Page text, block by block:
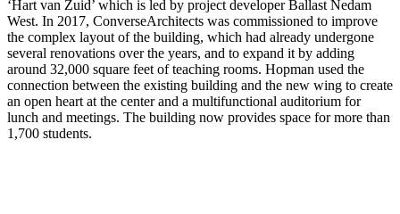
‘Hart van Zuid’ which is led by project developer Ballast Nedam
West. In 2017, ConverseArchitects was commissioned to improve
the complex layout of the building, which had already undergone
several renovations over the years, and to expand it by adding
around 32,000 square feet of teaching rooms. Hopman used the
connection between the existing building and the new wing to create
an open heart at the center and a multifunctional auditorium for
lunch and meetings. The building now provides space for more than
1,700 students.